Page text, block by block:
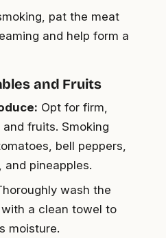
pat the meat
and help form a
and Fruits
Opt for firm,
fruits. Smoking
bell peppers,
and pineapples.
wash the
a clean towel to
moisture.